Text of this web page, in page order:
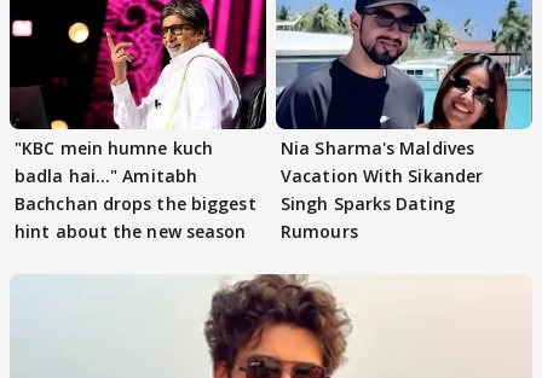
"KBC mein humne kuch
badla hai..." Amitabh
Bachchan drops the biggest
hint about the new season
Nia Sharma's Maldives
Vacation With Sikander
Singh Sparks Dating
Rumours